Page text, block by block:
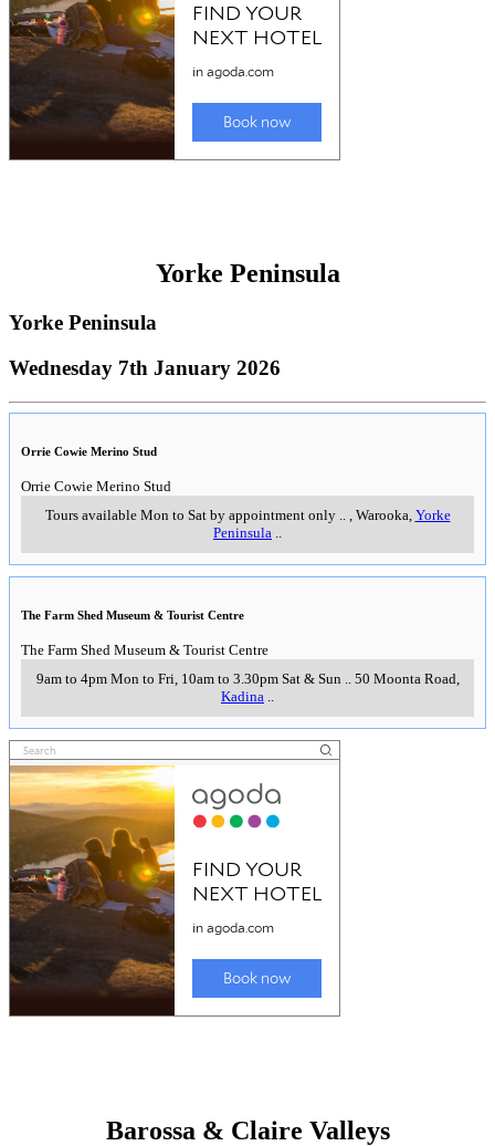
Yorke Peninsula
Yorke Peninsula
Wednesday 7th January 2026
Orrie Cowie Merino Stud
Orrie Cowie Merino Stud
Tours available Mon to Sat by appointment only.. Warooka, Yorke
Peninsula
The Farm Shed Museum & Tourist Centre
The Farm Shed Museum & Tourist Centre
9am to 4pm Mon to Fri, 10am to 3.30pm Sat & Sun
50 Moonta Road
Kadina
Barossa & Claire Valleys